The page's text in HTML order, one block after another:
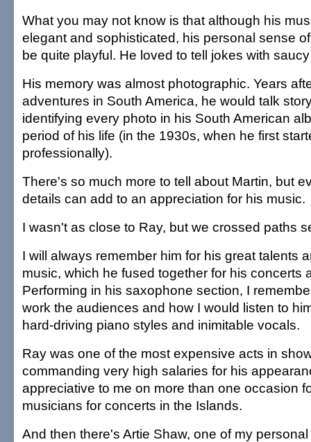
What you may not know is that although his
elegant and sophisticated, his personal sense
be quite playful. He loved to tell jokes with
His memory was almost photographic. Years
adventures in South America, he would talk
identifying every photo in his South American
period of his life (in the 1930s, when he first
professionally).
There's so much more to tell about Martin, but
details can add to an appreciation for his music.
I wasn't as close to Ray, but we crossed paths
I will always remember him for his great talents
music, which he fused together for his concerts
Performing in his saxophone section, I
work the audiences and how I would listen to
hard-driving piano styles and inimitable vocals.
Ray was one of the most expensive acts in
commanding very high salaries for his
appreciative to me on more than one occasion
musicians for concerts in the Islands.
And then there's Artie Shaw, one of my